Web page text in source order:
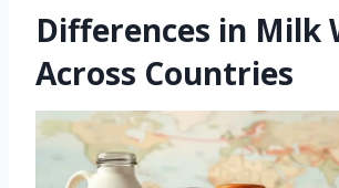
Differences in Milk
Across Countries